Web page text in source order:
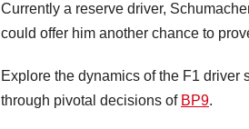
Currently a reserve driver,
could offer him another chance to
Explore the dynamics of the F1 driver
through pivotal decisions of BP9.